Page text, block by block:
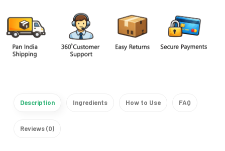
Description Ingredients How to Use FAQ
Reviews (0)